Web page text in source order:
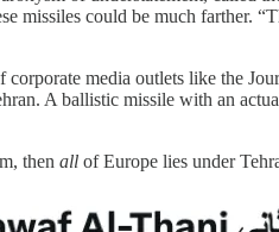
missiles could be much farther.
media outlets like the
A ballistic missile with an
then all of Europe lies under